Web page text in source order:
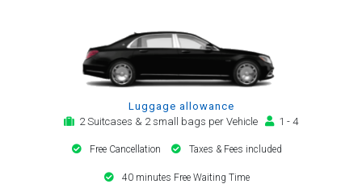
Luggage allowance
2 Suitcases & 2 small bags per Vehicle
1 - 4
Free Cancellation Taxes & Fees included
40 minutes Free Waiting Time